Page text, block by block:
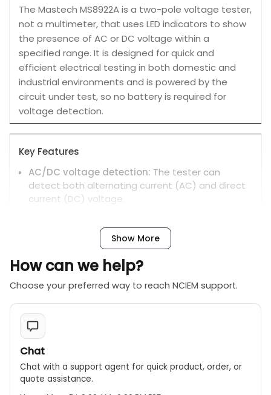
The Mastech MS8922A is a two-pole voltage tester,
not a multimeter, that uses LED indicators to show
the presence of AC or DC voltage within a
specified range. It is designed for quick and
efficient electrical testing in both domestic and
industrial environments and is powered by the
circuit under test, so no battery is required for
voltage detection.
Key Features
AC/DC voltage detection: The tester can
detect both alternating current (AC) and direct
current (DC) voltage.
show the voltage level in steps.
No power supply needed:The device operates
without a battery by drawing power directly from
the voltage being tested.
Quick operation:
Has a maximum operation time
after maximum use.
Safety certified:
has a CAT III 400V safety rating.
Portability:Its compact and lightweight design
makes it easy to handle and transport.
Show More
How can we help?
Choose your preferred way to reach NCIEM support.
Chat
Chat with a support agent for quick product, order, or
quote assistance.